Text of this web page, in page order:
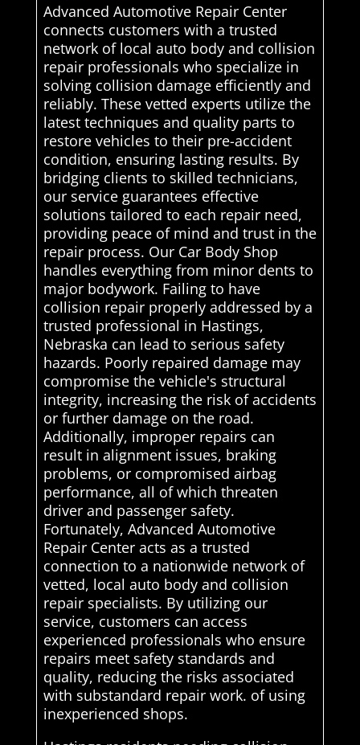
Advanced Automotive Repair Center
connects customers with a trusted
network of local auto body and collision
repair professionals who specialize in
solving collision damage efficiently and
reliably. These vetted experts utilize the
latest techniques and quality parts to
restore vehicles to their pre-accident
condition, ensuring lasting results. By
bridging clients to skilled technicians,
our service guarantees effective
solutions tailored to each repair need,
providing peace of mind and trust in the
repair process. Our Car Body Shop
handles everything from minor dents to
major bodywork. Failing to have
collision repair properly addressed by a
trusted professional in Hastings,
Nebraska can lead to serious safety
hazards. Poorly repaired damage may
compromise the vehicle's structural
integrity, increasing the risk of accidents
or further damage on the road.
Additionally, improper repairs can
result in alignment issues, braking
problems, or compromised airbag
performance, all of which threaten
driver and passenger safety.
Fortunately, Advanced Automotive
Repair Center acts as a trusted
connection to a nationwide network of
vetted, local auto body and collision
repair specialists. By utilizing our
service, customers can access
experienced professionals who ensure
repairs meet safety standards and
quality, reducing the risks associated
with substandard repair work. of using
inexperienced shops.